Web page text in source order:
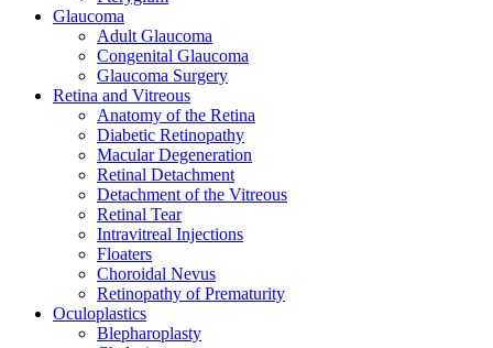
Glaucoma
Adult Glaucoma
Congenital Glaucoma
Glaucoma Surgery
Retina and Vitreous
Anatomy of the Retina
Diabetic Retinopathy
Macular Degeneration
Retinal Detachment
Detachment of the Vitreous
Retinal Tear
Intravitreal Injections
Floaters
Choroidal Nevus
Retinopathy of Prematurity
Oculoplastics
Blepharoplasty